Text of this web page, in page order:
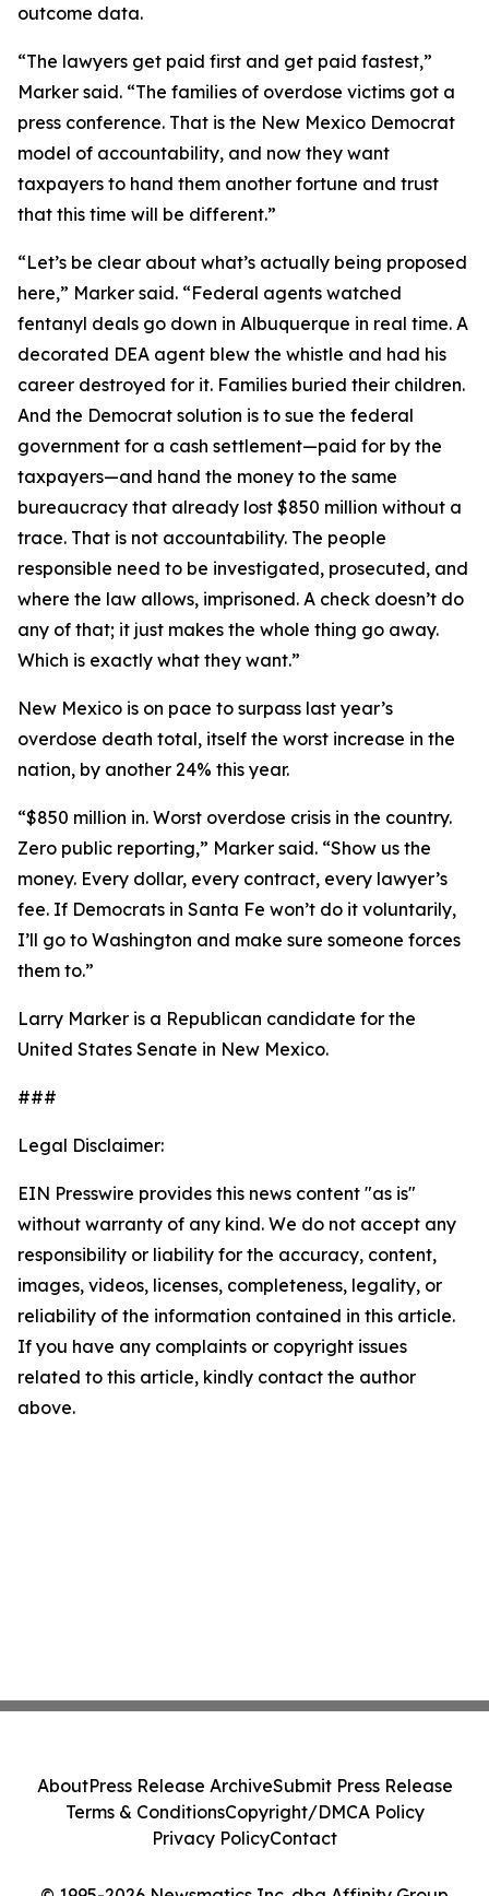
outcome data.
“The lawyers get paid first and get paid fastest,”
Marker said. “The families of overdose victims got a
press conference. That is the New Mexico Democrat
model of accountability, and now they want
taxpayers to hand them another fortune and trust
that this time will be different.”
“Let’s be clear about what’s actually being proposed
here,” Marker said. “Federal agents watched
fentanyl deals go down in Albuquerque in real time. A
decorated DEA agent blew the whistle and had his
career destroyed for it. Families buried their children.
And the Democrat solution is to sue the federal
government for a cash settlement—paid for by the
taxpayers—and hand the money to the same
bureaucracy that already lost $850 million without a
trace. That is not accountability. The people
responsible need to be investigated, prosecuted, and
where the law allows, imprisoned. A check doesn’t do
any of that; it just makes the whole thing go away.
Which is exactly what they want.”
New Mexico is on pace to surpass last year’s
overdose death total, itself the worst increase in the
nation, by another 24% this year.
“$850 million in. Worst overdose crisis in the country.
Zero public reporting,” Marker said. “Show us the
money. Every dollar, every contract, every lawyer’s
fee. If Democrats in Santa Fe won’t do it voluntarily,
I’ll go to Washington and make sure someone forces
them to.”
Larry Marker is a Republican candidate for the
United States Senate in New Mexico.
###
Legal Disclaimer:
EIN Presswire provides this news content "as is"
without warranty of any kind. We do not accept any
responsibility or liability for the accuracy, content,
images, videos, licenses, completeness, legality, or
reliability of the information contained in this article.
If you have any complaints or copyright issues
related to this article, kindly contact the author
above.
AboutPress Release ArchiveSubmit Press Release
Terms & ConditionsCopyright/DMCA Policy
Privacy PolicyContact